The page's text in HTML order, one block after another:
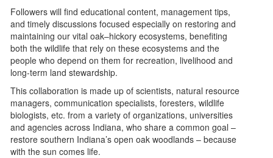
Followers will find educational content, management tips,
and timely discussions focused especially on restoring and
maintaining our vital oak–hickory ecosystems, benefiting
both the wildlife that rely on these ecosystems and the
people who depend on them for recreation, livelihood and
long‑term land stewardship.
This collaboration is made up of scientists, natural resource
managers, communication specialists, foresters, wildlife
biologists, etc. from a variety of organizations, universities
and agencies across Indiana, who share a common goal –
restore southern Indiana’s open oak woodlands – because
with the sun comes life.